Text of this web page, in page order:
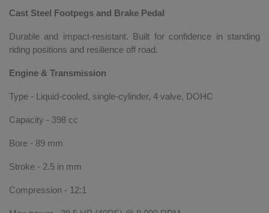
Cast Steel Footpegs and Brake Pedal
Durable and impact-resistant. Built for confidence in standing
riding positions and resilience off road.
Engine & Transmission
Type - Liquid-cooled, single-cylinder, 4 valve, DOHC
Capacity - 398 cc
Bore - 89 mm
Stroke - 2.5 in mm
Compression - 12:1